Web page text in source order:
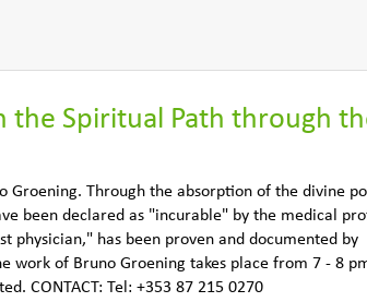
the Spiritual Path through
Through the absorption of the divine
been declared as "incurable" by the medical
physician," has been proven and documented by
of Bruno Groening takes place from 7 - 8
CONTACT: Tel: +353 87 215 0270